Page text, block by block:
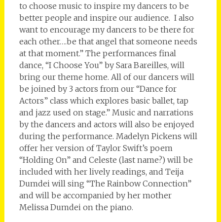
to choose music to inspire my dancers to be
better people and inspire our audience. I also
want to encourage my dancers to be there for
each other….be that angel that someone needs
at that moment.” The performances final
dance, “I Choose You” by Sara Bareilles, will
bring our theme home. All of our dancers will
be joined by 3 actors from our “Dance for
Actors” class which explores basic ballet, tap
and jazz used on stage.” Music and narrations
by the dancers and actors will also be enjoyed
during the performance. Madelyn Pickens will
offer her version of Taylor Swift’s poem
“Holding On” and Celeste (last name?) will be
included with her lively readings, and Teija
Dumdei will sing “The Rainbow Connection”
and will be accompanied by her mother
Melissa Dumdei on the piano.